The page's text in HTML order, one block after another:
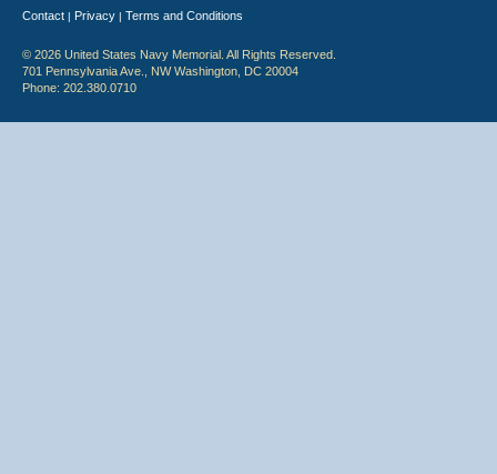
Contact | Privacy | Terms and Conditions
© 2026 United States Navy Memorial. All Rights Reserved.
701 Pennsylvania Ave., NW Washington, DC 20004
Phone: 202.380.0710